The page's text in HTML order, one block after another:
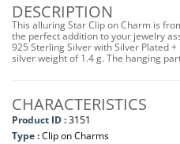
DESCRIPTION
This alluring Star Clip on Charm is
the perfect addition to your jewelry
925 Sterling Silver with Silver Plated
silver weight of 1.4 g. The hanging
CHARACTERISTICS
Product ID :3151
Type :Clip on Charms